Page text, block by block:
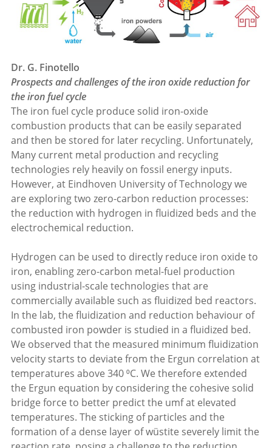
Dr. G. Finotello
Prospects and challenges of the iron oxide reduction for
the iron fuel cycle
The iron fuel cycle produce solid iron-oxide
combustion products that can be easily separated
and then be stored for later recycling. Unfortunately,
Many current metal production and recycling
technologies rely heavily on fossil energy inputs.
However, at Eindhoven University of Technology we
are exploring two zero-carbon reduction processes:
the reduction with hydrogen in fluidized beds and the
electrochemical reduction.
Hydrogen can be used to directly reduce iron oxide to
iron, enabling zero-carbon metal-fuel production
using industrial-scale technologies that are
commercially available such as fluidized bed reactors.
In the lab, the fluidization and reduction behaviour of
combusted iron powder is studied in a fluidized bed.
We observed that the measured minimum fluidization
velocity starts to deviate from the Ergun correlation at
temperatures above 340 ⁰C. We therefore extended
the Ergun equation by considering the cohesive solid
bridge force to better predict the umf at elevated
temperatures. The sticking of particles and the
formation of a dense layer of wüstite severely limit the